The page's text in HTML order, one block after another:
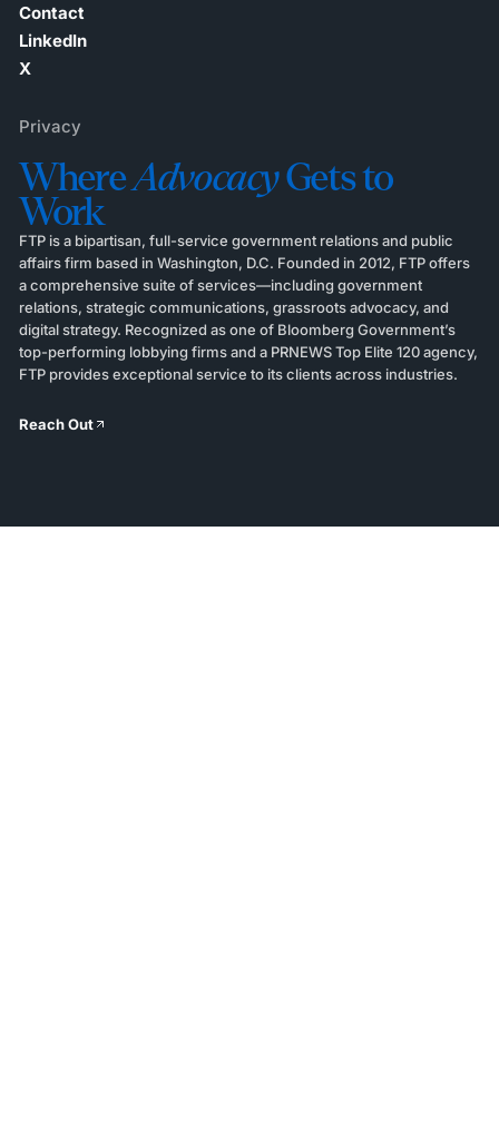
Contact
LinkedIn
X
Privacy
WhereAdvocacyGets to
Work
FTP is a bipartisan, full-service government relations and public
affairs firm based in Washington, D.C. Founded in 2012, FTP offers
a comprehensive suite of services—including government
relations, strategic communications, grassroots advocacy, and
digital strategy. Recognized as one of Bloomberg Government’s
top-performing lobbying firms and a PRNEWS Top Elite 120 agency,
FTP provides exceptional service to its clients across industries.
Reach Out